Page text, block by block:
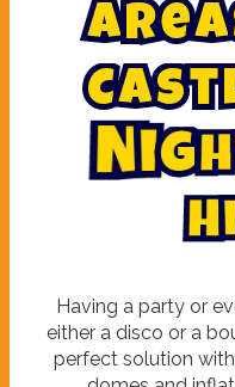
Area
Cast
Nigh
H
Having a party or
either a disco or a
perfect solution